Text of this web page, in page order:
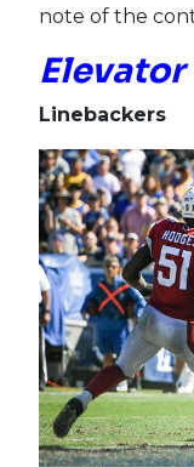
note of the
Elevator
Linebackers